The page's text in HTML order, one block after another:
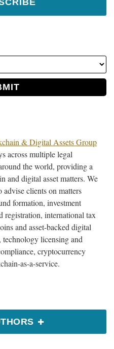
& Digital Assets Group
across multiple legal
the world, providing a
and digital asset matters. We
advise clients on matters
formation, investment
registration, international tax
and asset-backed digital
technology licensing and
cryptocurrency
as-a-service.